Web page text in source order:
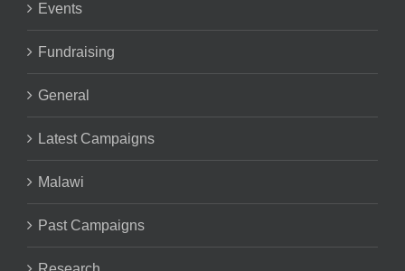
Events
Fundraising
General
Latest Campaigns
Malawi
Past Campaigns